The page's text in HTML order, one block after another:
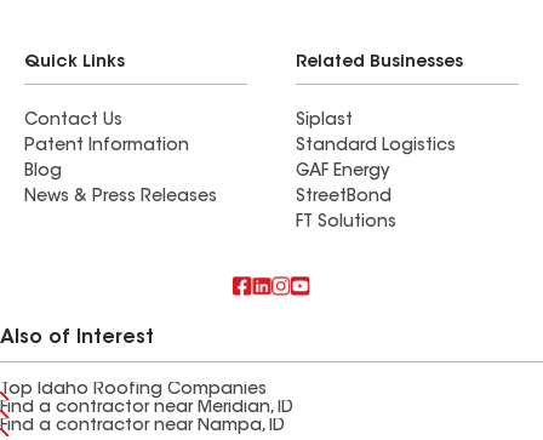
Quick Links
Contact Us
Patent Information
Blog
News & Press Releases
Related Businesses
Siplast
Standard Logistics
GAF Energy
StreetBond
FT Solutions
Also of Interest
Top Idaho Roofing Companies
Find a contractor near Meridian, ID
Find a contractor near Nampa, ID